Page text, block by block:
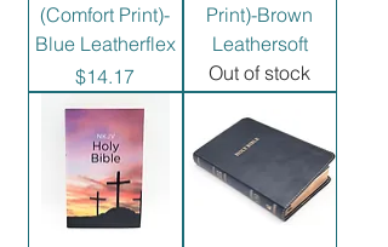
(Comfort Print)-
Blue Leatherflex
Price
$14.17
Print)-Brown
Leathersoft
Out of stock